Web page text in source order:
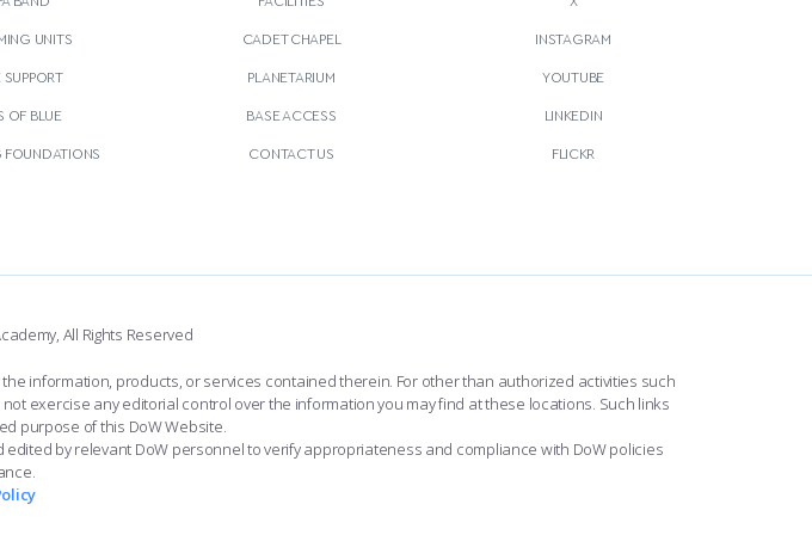
UNITS
SUPPORT
OF BLUE
FOUNDATIONS
CADET CHAPEL
PLANETARIUM
BASE ACCESS
CONTACT US
INSTAGRAM
YOUTUBE
LINKEDIN
FLICKR
All Rights Reserved
information, products, or services contained therein. For other than authorized activities such
exercise any editorial control over the information you may find at these locations. Such links
purpose of this DoW Website.
by relevant DoW personnel to verify appropriateness and compliance with DoW policies